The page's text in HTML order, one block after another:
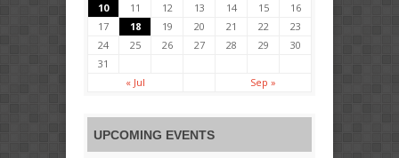
10
11 12 13 14 15
16
17
18 19 20 21 22
23
24
25 26 27 28 29
30
31
« Jul
Sep »
UPCOMING EVENTS